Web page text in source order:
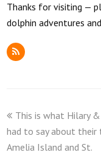
Thanks for visiting —
dolphin adventures
RSS
previous
post:
This is what Hilary
had to say about their
Amelia Island and St.